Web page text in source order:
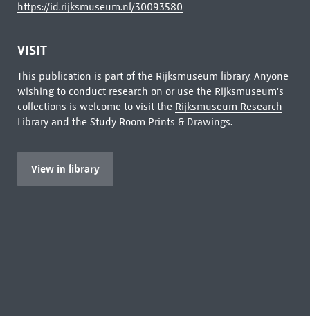
https://id.rijksmuseum.nl/30093580
VISIT
This publication is part of the Rijksmuseum library. Anyone
wishing to conduct research on or use the Rijksmuseum's
collections is welcome to visit the Rijksmuseum Research
Libraryand the Study Room Prints & Drawings.
View in library